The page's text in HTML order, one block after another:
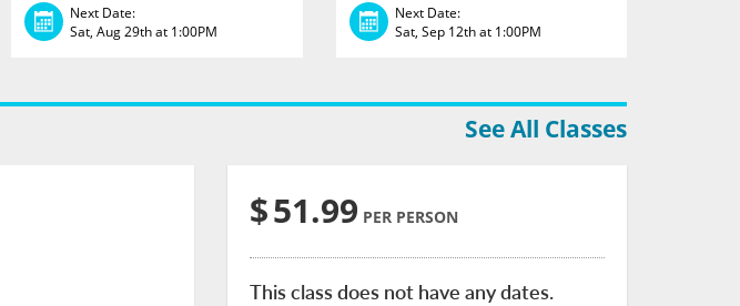
Next Date:
Sat, Aug 29th at 1:00PM
Next Date:
Sat, Sep 12th at 1:00PM
See All Classes
$51.99 PER PERSON
This class does not have any dates.